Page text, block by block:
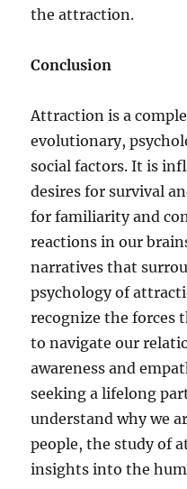
the attraction.
Conclusion
Attraction is a
evolutionary,
social factors. It is
desires for survival
for familiarity and
reactions in our
narratives that
psychology of
recognize the forces
to navigate our
awareness and
seeking a lifelong
understand why we
people, the study of
insights into the